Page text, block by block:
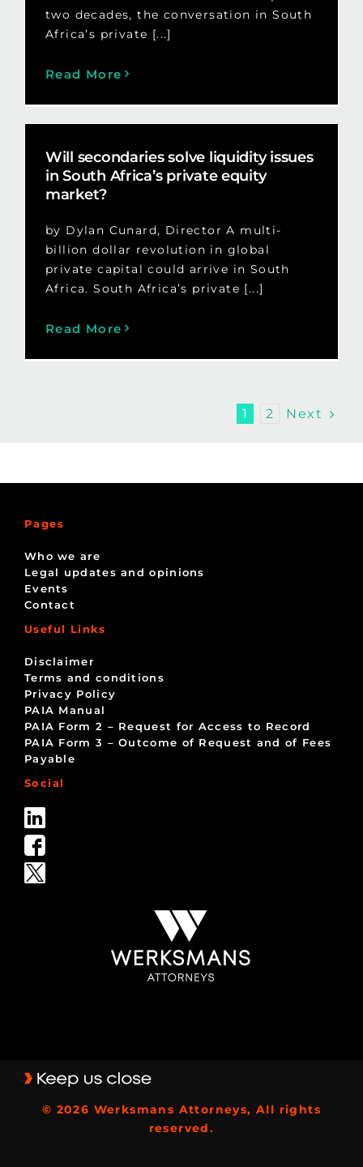
two decades, the conversation in South
Africa’s private [...]
Read More
Will secondaries solve liquidity issues
in South Africa’s private equity
market?
by Dylan Cunard, Director A multi-
billion dollar revolution in global
private capital could arrive in South
Africa. South Africa’s private [...]
Read More
1 2 Next
Pages
Who we are
Legal updates and opinions
Events
Contact
Useful Links
Disclaimer
Terms and conditions
Privacy Policy
PAIA Manual
PAIA Form 2 – Request for Access to Record
PAIA Form 3 – Outcome of Request and of Fees
Payable
Social
© 2026 Werksmans Attorneys, All rights
reserved.